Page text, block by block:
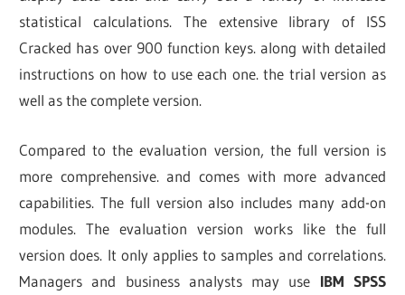
statistical calculations. The extensive library of ISS
Cracked has over 900 function keys. along with detailed
instructions on how to use each one. the trial version as
well as the complete version.
Compared to the evaluation version, the full version is
more comprehensive. and comes with more advanced
capabilities. The full version also includes many add-on
modules. The evaluation version works like the full
version does. It only applies to samples and correlations.
Managers and business analysts may use IBM SPSS